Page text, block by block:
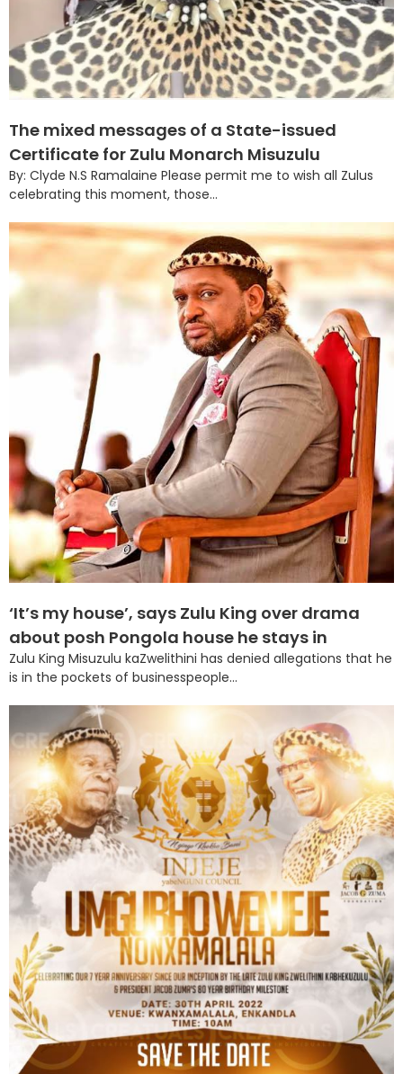
The mixed messages of a State-issued
Certificate for Zulu Monarch Misuzulu
By: Clyde N.S Ramalaine Please permit me to wish all Zulus
celebrating this moment, those...
‘It’s my house’, says Zulu King over drama
about posh Pongola house he stays in
Zulu King Misuzulu kaZwelithini has denied allegations that he
is in the pockets of businesspeople...